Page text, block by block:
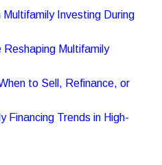
Investing During
Reshaping Multifamily
to Sell, Refinance, or
Financing Trends in High-